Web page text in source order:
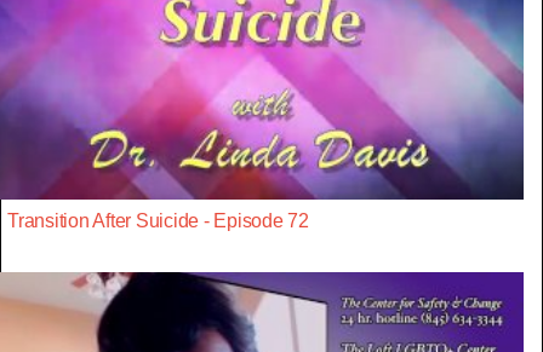
Transition After Suicide - Episode 72